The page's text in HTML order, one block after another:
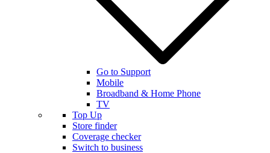
Go to Support
Mobile
Broadband & Home Phone
TV
Top Up
Store finder
Coverage checker
Switch to business